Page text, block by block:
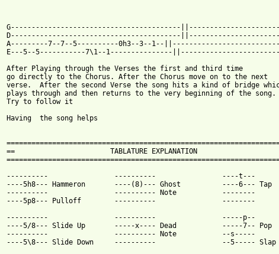
G-----------------------------------------
D-----------------------------------------
A---------7--7--5----------0h3--3--1--
E---5--5-----------7\1--1---------------
After Playing through the Verses the first and third time
go directly to the Chorus. After the Chorus move on to the next
verse.  After the second Verse the song hits a kind of bridge
plays through and then returns to the very beginning of the
Try to follow it
Having  the song helps
==                       TABLATURE EXPLANATION
----------                ----------                ----t---
----5h8--- Hammeron       ----(8)--- Ghost          ----6--- Tap
----------                ---------- Note           --------
----5p8--- Pulloff        ----------                --------
----------                ----------                -----p--
----5/8--- Slide Up       -----x---- Dead           -----7-- Pop
----------                ---------- Note           --s-----
----5\8--- Slide Down     ----------                --5----- Slap